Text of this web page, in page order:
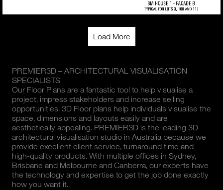
Load More
PREMIER3D – ARCHITECTURAL VISUALISATION
SPECIALISTS
Our Floor Plans are a fantastic tool to help visualise a
project, impress stakeholders and increase selling
opportunities. 3D Floor plans help individuals visualise the
space, dimensions and layouts easily and are
aesthetically appealing. PREMIER3D is the leading 3D
architectural visualisation studio in Australia because we
provide excellent client service, turnaround time and
high-quality products. With multiple offices in Sydney,
Brisbane and Melbourne and Canberra, our experts have
the technology and expertise to get the job done exactly
how you want it.